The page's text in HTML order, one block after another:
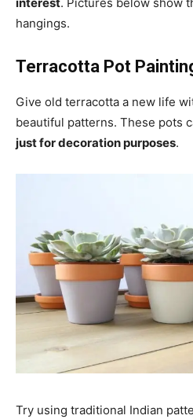
hangings.
Terracotta Pot
Give old terracotta a new life
beautiful patterns. These pots
just for decoration purposes.
Try using traditional Indian